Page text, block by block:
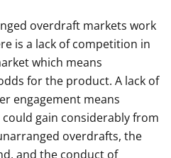
overdraft markets work
is a lack of competition in
which means
for the product. A lack of
engagement means
gain considerably from
overdrafts, the
and the conduct of